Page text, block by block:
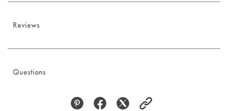
Reviews
Questions